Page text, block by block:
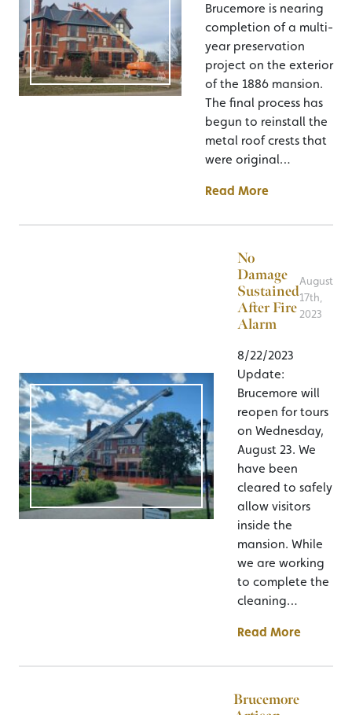
Brucemore is nearing
completion of a multi-
year preservation
project on the exterior
of the 1886 mansion.
The final process has
begun to reinstall the
metal roof crests that
were original…
Read More
No
Damage
Sustained
After Fire
Alarm
August
17th,
2023
8/22/2023
Update:
Brucemore will
reopen for tours
on Wednesday,
August 23. We
have been
cleared to safely
allow visitors
inside the
mansion. While
we are working
to complete the
cleaning…
Read More
Brucemore